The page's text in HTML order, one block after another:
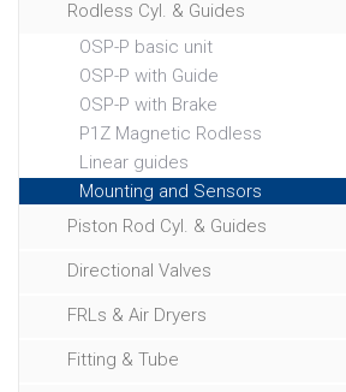
Rodless Cyl. & Guides
OSP-P basic unit
OSP-P with Guide
OSP-P with Brake
P1Z Magnetic Rodless
Linear guides
Mounting and Sensors
Piston Rod Cyl. & Guides
Directional Valves
FRLs & Air Dryers
Fitting & Tube